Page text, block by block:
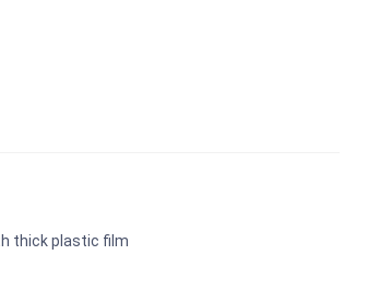
thick plastic film